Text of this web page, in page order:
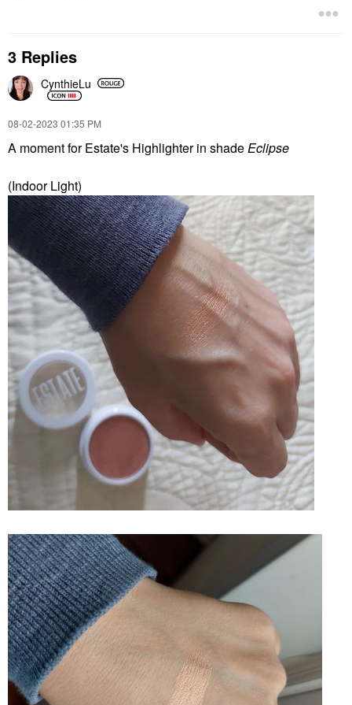
3 Replies
CynthieLu
‎08-02-2023 01:35 PM
A moment for Estate's Highlighter in shadeEclipse
(Indoor Light)